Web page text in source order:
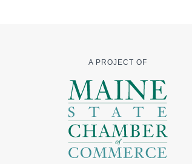
A PROJECT OF